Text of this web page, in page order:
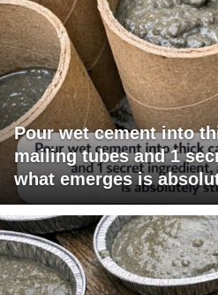
Pour wet cement into
mailing tubes and 1
what emerges is